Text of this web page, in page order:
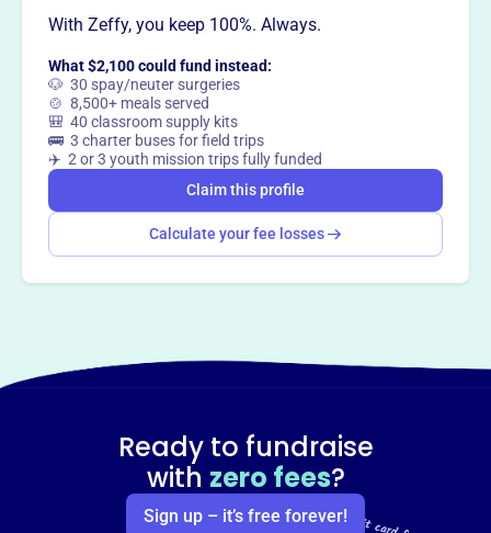
Claim this profile
With Zeffy, you keep 100%. Always.
What $2,100 could fund instead:
🐶 30 spay/neuter surgeries
🍲 8,500+ meals served
🎒 40 classroom supply kits
🚌 3 charter buses for field trips
✈️ 2 or 3 youth mission trips fully funded
Claim this profile
Calculate your fee losses
Ready to fundraise
with zero fees?
Sign up – it’s free forever!